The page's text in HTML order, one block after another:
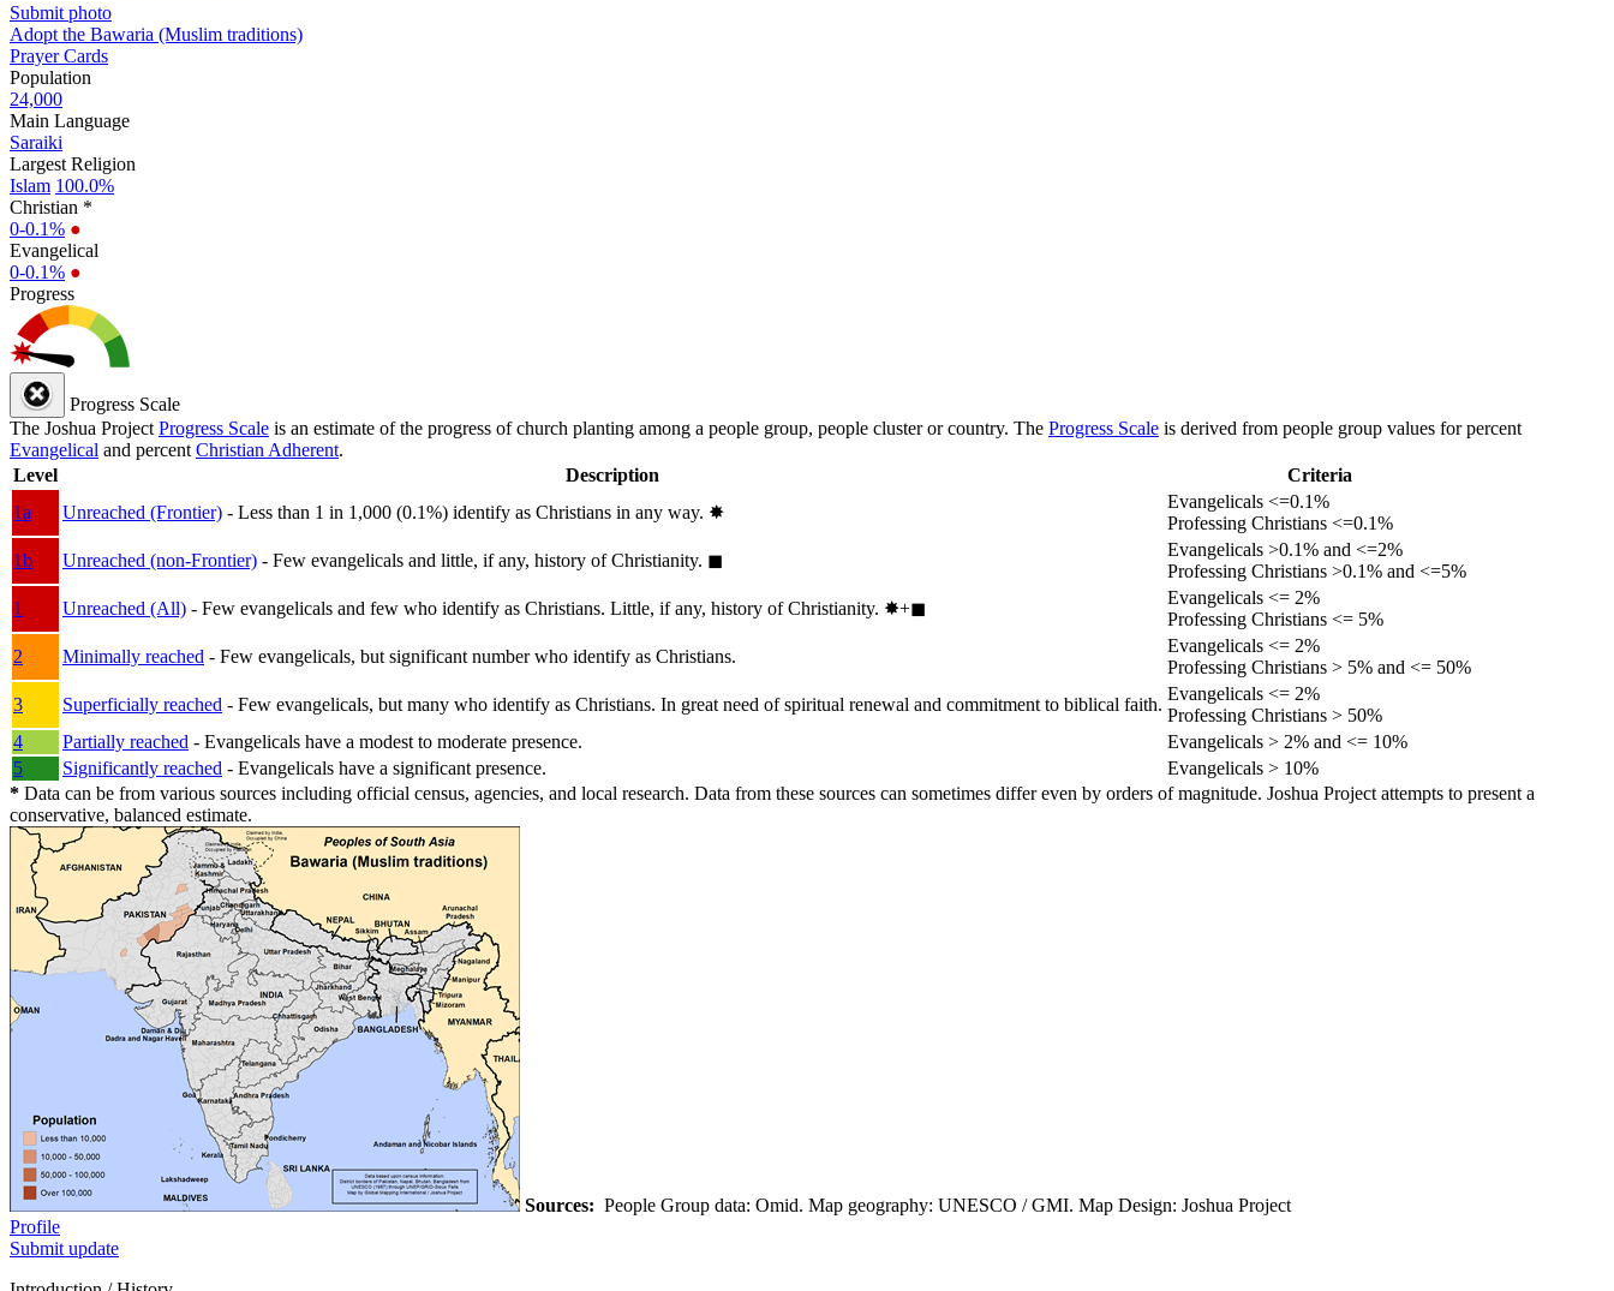
Submit photo
Adopt the Bawaria (Muslim traditions)
Prayer Cards
Population
24,000
Main Language
Saraiki
Largest Religion
Islam 100.0%
Christian *
0-0.1% ●
Evangelical
0-0.1% ●
Progress
Progress Scale
The Joshua Project Progress Scale is an estimate of the progress of church planting among a people group, people cluster or country. The Progress Scale is derived from people group values for percent
Evangelical and percent Christian Adherent.
Level
Description
Criteria
1a
Unreached (Frontier) - Less than 1 in 1,000 (0.1%) identify as Christians in any way. ✸︎
Evangelicals <=0.1%
Professing Christians <=0.1%
1b
Unreached (non-Frontier) - Few evangelicals and little, if any, history of Christianity. ◼︎
Evangelicals >0.1% and <=2%
Professing Christians >0.1% and <=5%
1
Unreached (All) - Few evangelicals and few who identify as Christians. Little, if any, history of Christianity. ✸︎+◼︎
Evangelicals <= 2%
Professing Christians <= 5%
2
Minimally reached - Few evangelicals, but significant number who identify as Christians.
Evangelicals <= 2%
Professing Christians > 5% and <= 50%
3
Superficially reached - Few evangelicals, but many who identify as Christians. In great need of spiritual renewal and commitment to biblical faith.
Evangelicals <= 2%
Professing Christians > 50%
4
Partially reached - Evangelicals have a modest to moderate presence.
Evangelicals > 2% and <= 10%
5
Significantly reached - Evangelicals have a significant presence.
Evangelicals > 10%
* Data can be from various sources including official census, agencies, and local research. Data from these sources can sometimes differ even by orders of magnitude. Joshua Project attempts to present a
conservative, balanced estimate.
Sources: People Group data: Omid. Map geography: UNESCO / GMI. Map Design: Joshua Project
Profile
Submit update